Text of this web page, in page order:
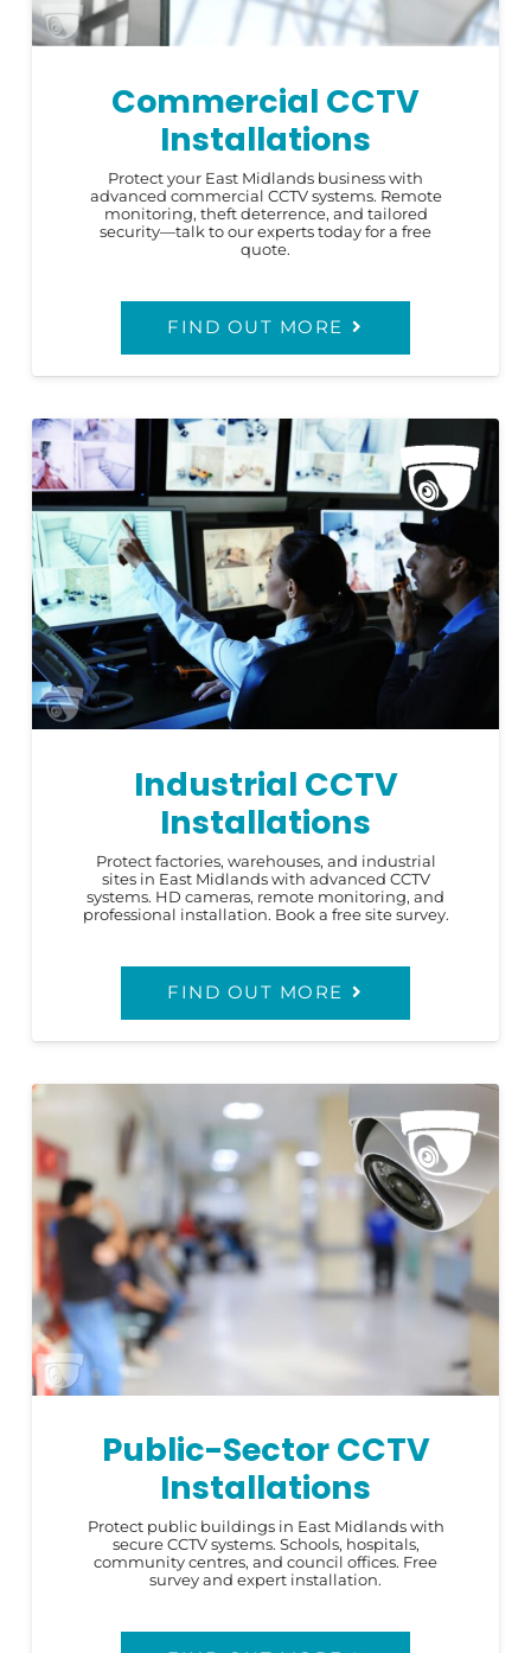
Commercial CCTV
Installations
Protect your East Midlands business with
advanced commercial CCTV systems. Remote
monitoring, theft deterrence, and tailored
security—talk to our experts today for a free
quote.
FIND OUT MORE
Industrial CCTV
Installations
Protect factories, warehouses, and industrial
sites in East Midlands with advanced CCTV
systems. HD cameras, remote monitoring, and
professional installation. Book a free site survey.
FIND OUT MORE
Public-Sector CCTV
Installations
Protect public buildings in East Midlands with
secure CCTV systems. Schools, hospitals,
community centres, and council offices. Free
survey and expert installation.